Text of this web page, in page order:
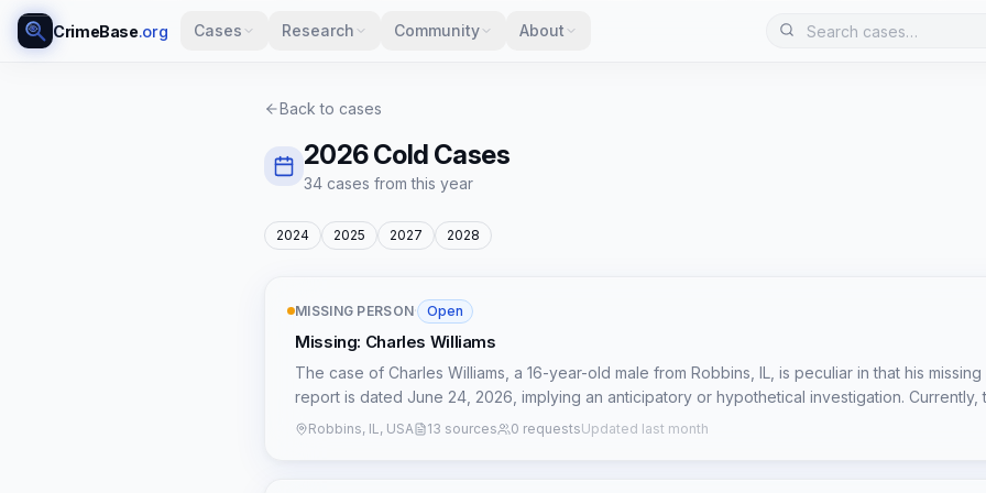
CrimeBase.org Cases Research Community About
Back to cases
2026Cold Cases
34 cases from this year
2024 2025 2027 2028
MISSING PERSON· Open
Missing: Charles Williams
The case of Charles Williams, a 16-year-old male from Robbins, IL, is peculiar in that his
report is dated June 24, 2026, implying an anticipatory or hypothetical investigation. Currently,
details available regarding the circumstances of his disappearance, only the future date of the
Robbins, IL, USA 13 sources 0 requestsUpdated last month